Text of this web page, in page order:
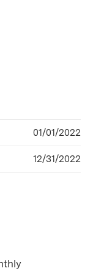
01/01/2022
12/31/2022